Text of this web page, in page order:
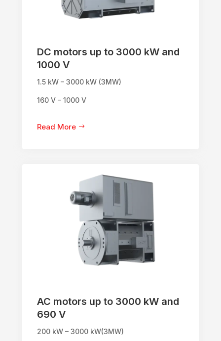
DC motors up to 3000 kW and
1000 V
1.5 kW – 3000 kW (3MW)
160 V – 1000 V
Read More
AC motors up to 3000 kW and
690 V
200 kW – 3000 kW(3MW)